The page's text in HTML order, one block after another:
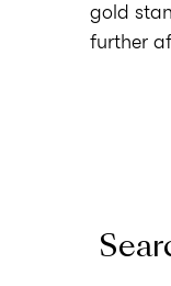
gold
further